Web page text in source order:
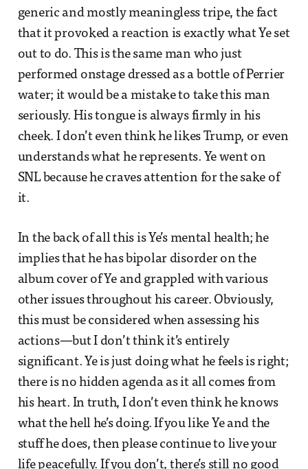
generic and mostly meaningless tripe, the fact
that it provoked a reaction is exactly what Ye set
out to do. This is the same man who just
performed onstage dressed as a bottle of Perrier
water; it would be a mistake to take this man
seriously. His tongue is always firmly in his
cheek. I don’t even think he likes Trump, or even
understands what he represents. Ye went on
SNL because he craves attention for the sake of
it.
In the back of all this is Ye’s mental health; he
implies that he has bipolar disorder on the
album cover of Ye and grappled with various
other issues throughout his career. Obviously,
this must be considered when assessing his
actions—but I don’t think it’s entirely
significant. Ye is just doing what he feels is right;
there is no hidden agenda as it all comes from
his heart. In truth, I don’t even think he knows
what the hell he’s doing. If you like Ye and the
stuff he does, then please continue to live your
life peacefully. If you don’t, there’s still no good